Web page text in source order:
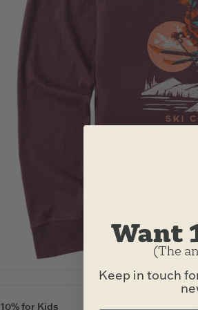
10% for Kids
Want
(The
Keep in touch